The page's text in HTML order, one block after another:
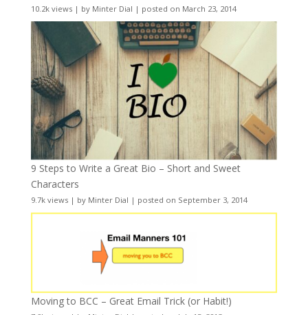
10.2k views| by Minter Dial | posted on March 23, 2014
9 Steps to Write a Great Bio – Short and Sweet
Characters
9.7k views| by Minter Dial | posted on September 3, 2014
Moving to BCC – Great Email Trick (or Habit!)